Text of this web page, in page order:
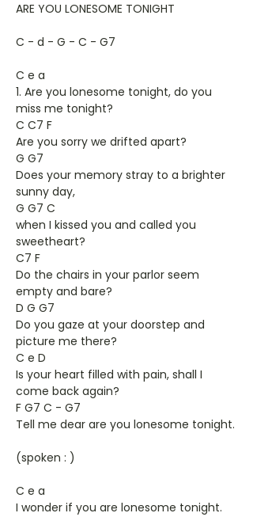
ARE YOU LONESOME TONIGHT
C - d - G - C - G7
C e a
1. Are you lonesome tonight, do you
miss me tonight?
C C7 F
Are you sorry we drifted apart?
G G7
Does your memory stray to a brighter
sunny day,
G G7 C
when I kissed you and called you
sweetheart?
C7 F
Do the chairs in your parlor seem
empty and bare?
D G G7
Do you gaze at your doorstep and
picture me there?
C e D
Is your heart filled with pain, shall I
come back again?
F G7 C - G7
Tell me dear are you lonesome tonight.
(spoken : )
C e a
I wonder if you are lonesome tonight.